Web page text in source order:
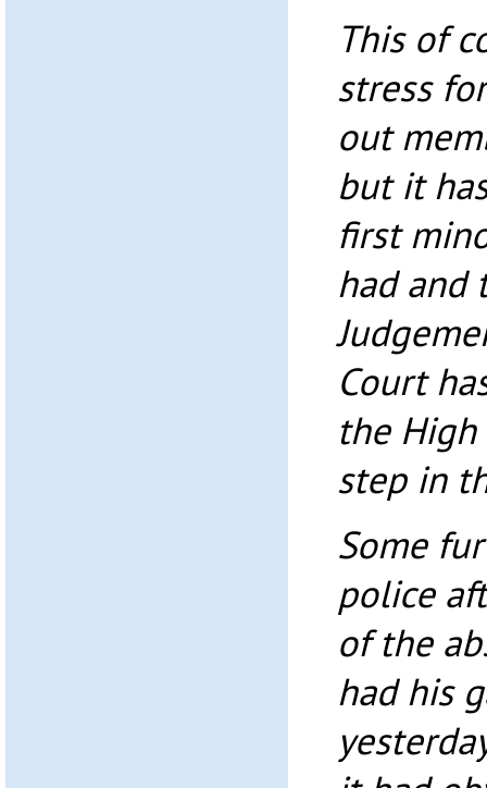
This of
stress
out
but it
first
had and
Court
the
step in
Some
police
of the
had his